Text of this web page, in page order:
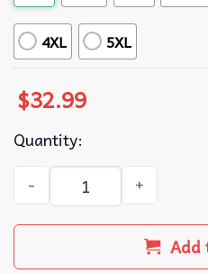
4XL 5XL
$32.99
Quantity:
Trump Make America